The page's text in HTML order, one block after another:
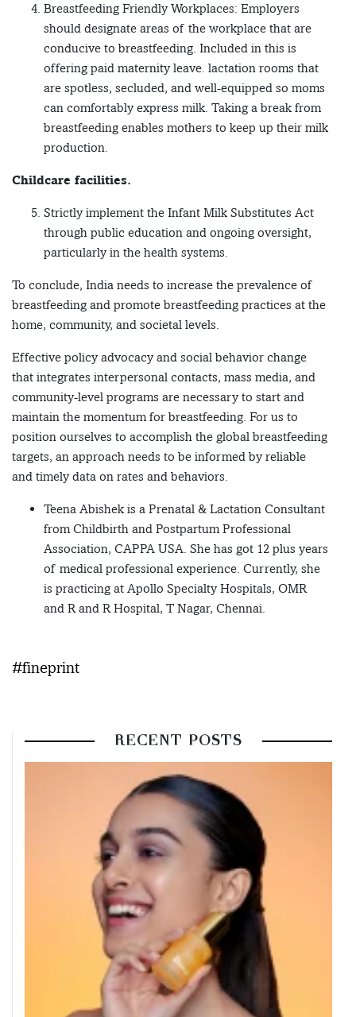
Breastfeeding Friendly Workplaces: Employers
should designate areas of the workplace that are
conducive to breastfeeding. Included in this is
offering paid maternity leave. lactation rooms that
are spotless, secluded, and well-equipped so moms
can comfortably express milk. Taking a break from
breastfeeding enables mothers to keep up their milk
production.
Childcare facilities.
Strictly implement the Infant Milk Substitutes Act
through public education and ongoing oversight,
particularly in the health systems.
To conclude, India needs to increase the prevalence of
breastfeeding and promote breastfeeding practices at the
home, community, and societal levels.
Effective policy advocacy and social behavior change
that integrates interpersonal contacts, mass media, and
community-level programs are necessary to start and
maintain the momentum for breastfeeding. For us to
position ourselves to accomplish the global breastfeeding
targets, an approach needs to be informed by reliable
and timely data on rates and behaviors.
Teena Abishek is a Prenatal & Lactation Consultant
from Childbirth and Postpartum Professional
Association, CAPPA USA. She has got 12 plus years
of medical professional experience. Currently, she
is practicing at Apollo Specialty Hospitals, OMR
and R and R Hospital, T Nagar, Chennai.
#fineprint
RECENT POSTS